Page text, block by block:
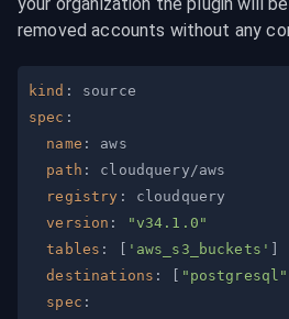
removed accounts without any
kind :
spec :
name :
path :
registry :
version :
"v34.1.0"
tables : 'aws_s3_buckets'
destinations : "postgresql"
spec :